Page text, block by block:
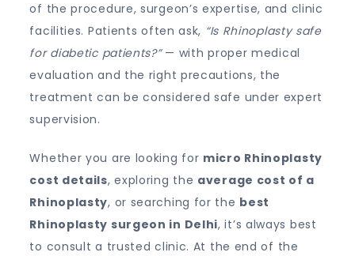
of the procedure, surgeon’s expertise, and clinic
facilities. Patients often ask, “Is Rhinoplasty safe
for diabetic patients?”— with proper medical
evaluation and the right precautions, the
treatment can be considered safe under expert
supervision.
Whether you are looking for micro Rhinoplasty
cost details, exploring the average cost of a
Rhinoplasty, or searching for the best
Rhinoplasty surgeon in Delhi, it’s always best
to consult a trusted clinic. At the end of the